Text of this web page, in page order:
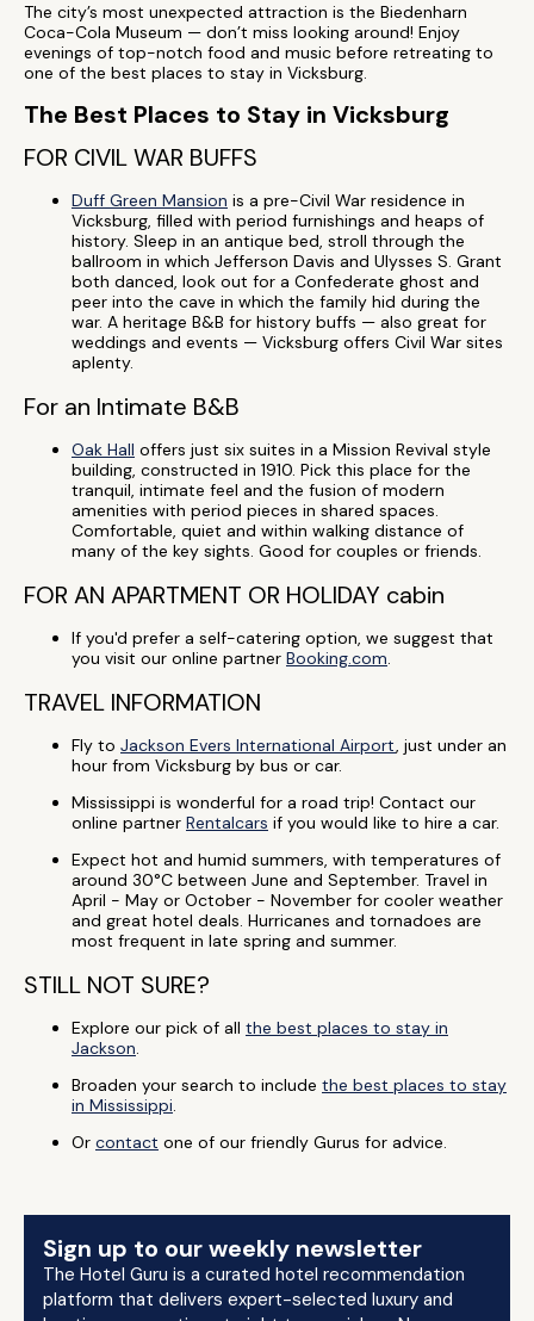
The city’s most unexpected attraction is the Biedenharn
Coca-Cola Museum — don’t miss looking around! Enjoy
evenings of top-notch food and music before retreating to
one of the best places to stay in Vicksburg.
The Best Places to Stay in Vicksburg
FOR CIVIL WAR BUFFS
Duff Green Mansion is a pre-Civil War residence in
Vicksburg, filled with period furnishings and heaps of
history. Sleep in an antique bed, stroll through the
ballroom in which Jefferson Davis and Ulysses S. Grant
both danced, look out for a Confederate ghost and
peer into the cave in which the family hid during the
war. A heritage B&B for history buffs — also great for
weddings and events — Vicksburg offers Civil War sites
aplenty.
For an Intimate B&B
Oak Hall offers just six suites in a Mission Revival style
building, constructed in 1910. Pick this place for the
tranquil, intimate feel and the fusion of modern
amenities with period pieces in shared spaces.
Comfortable, quiet and within walking distance of
many of the key sights. Good for couples or friends.
FOR AN APARTMENT OR HOLIDAY cabin
If you'd prefer a self-catering option, we suggest that
you visit our online partner Booking.com.
TRAVEL INFORMATION
Fly to Jackson Evers International Airport, just under an
hour from Vicksburg by bus or car.
Mississippi is wonderful for a road trip! Contact our
online partner Rentalcars if you would like to hire a car.
Expect hot and humid summers, with temperatures of
around 30°C between June and September. Travel in
April - May or October - November for cooler weather
and great hotel deals. Hurricanes and tornadoes are
most frequent in late spring and summer.
STILL NOT SURE?
Explore our pick of all the best places to stay in
Jackson.
Broaden your search to include the best places to stay
in Mississippi.
Or contact one of our friendly Gurus for advice.
Sign up to our weekly newsletter
The Hotel Guru is a curated hotel recommendation
platform that delivers expert-selected luxury and